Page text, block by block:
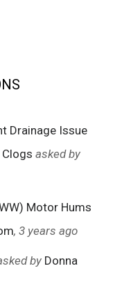
Drainage Issue
Clogs asked by
Motor Hums
, 3 years ago
by Donna